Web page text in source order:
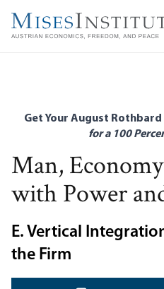
main
Get Your August
for a 100
Man,
with Power
E. Vertical
the Firm